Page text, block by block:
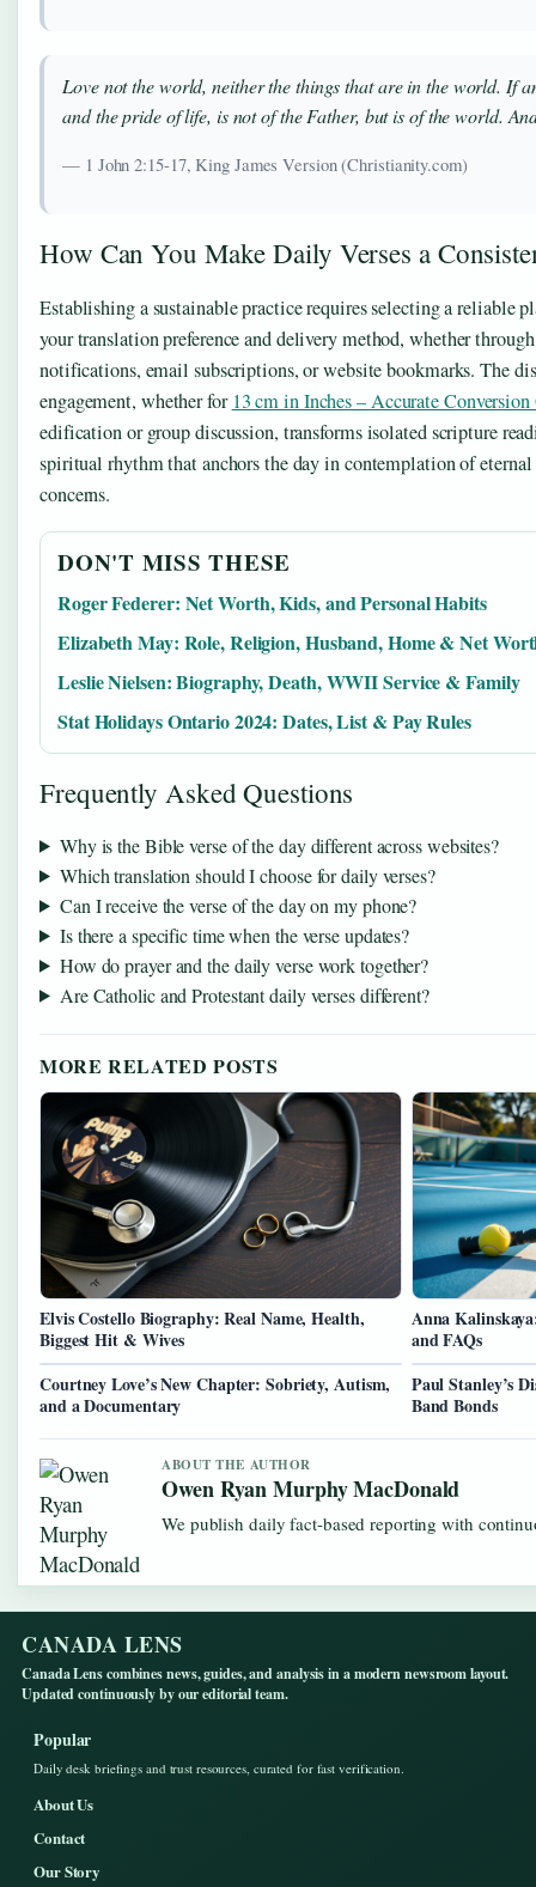
Love not the world, neither the things that are in the world. If
and the pride of life, is not of the Father, but is of the world.
— 1 John 2:15-17, King James Version (Christianity.com)
How Can You Make Daily Verses a
Establishing a sustainable practice requires selecting a reliable
your translation preference and delivery method, whether
notifications, email subscriptions, or website bookmarks. The
engagement, whether for 13 cm in Inches – Accurate
edification or group discussion, transforms isolated scripture
spiritual rhythm that anchors the day in contemplation of
concerns.
DON'T MISS THESE
Roger Federer: Net Worth, Kids, and Personal Habits
Elizabeth May: Role, Religion, Husband, Home & Net
Leslie Nielsen: Biography, Death, WWII Service & Family
Stat Holidays Ontario 2024: Dates, List & Pay Rules
Frequently Asked Questions
Why is the Bible verse of the day different across websites?
Which translation should I choose for daily verses?
Can I receive the verse of the day on my phone?
Is there a specific time when the verse updates?
How do prayer and the daily verse work together?
Are Catholic and Protestant daily verses different?
MORE RELATED POSTS
Elvis Costello Biography: Real Name, Health,
Biggest Hit & Wives
Anna
and FAQs
Courtney Love’s New Chapter: Sobriety, Autism,
and a Documentary
Paul Stanley’s
Band Bonds
ABOUT THE AUTHOR
Owen Ryan Murphy MacDonald
We publish daily fact-based reporting with
CANADA LENS
Canada Lens combines news, guides, and analysis in a modern newsroom layout.
Updated continuously by our editorial team.
Popular
Daily desk briefings and trust resources, curated for fast verification.
About Us
Contact
Our Story